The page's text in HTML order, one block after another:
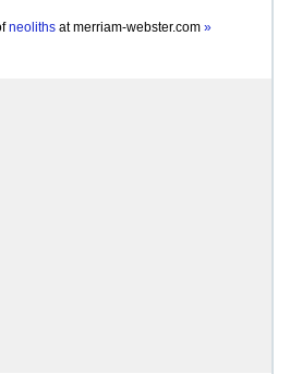
neoliths atmerriam-webster.com »